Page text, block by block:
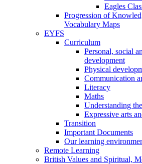
Eagles
Progression of
Vocabulary Maps
EYFS
Curriculum
Personal, social
development
Physical
Communication
Literacy
Maths
Understanding
Expressive arts
Transition
Important Documents
Our learning
Remote Learning
British Values and Spiritual,